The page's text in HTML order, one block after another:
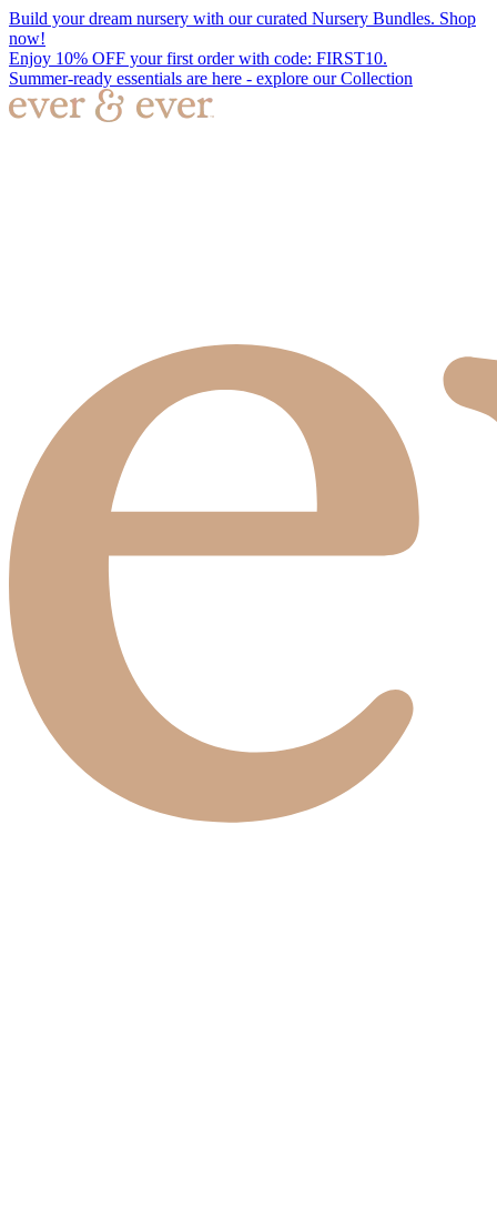
Build your dream nursery with our curated Nursery Bundles. Shop
now!
Enjoy 10% OFF your first order with code: FIRST10.
Summer-ready essentials are here - explore our Collection